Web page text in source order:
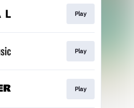
Play
Play
Play